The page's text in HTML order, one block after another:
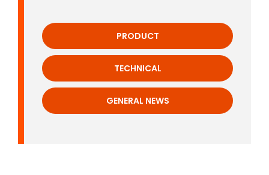
PRODUCT
TECHNICAL
GENERAL NEWS